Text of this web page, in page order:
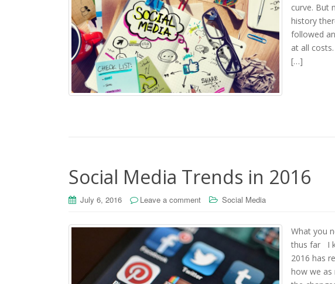
curve. But
history
followed
at all
[…]
Social Media Trends in 2016
July 6, 2016 Leave a comment Social Media
What you
thus far I
2016 has
how we as